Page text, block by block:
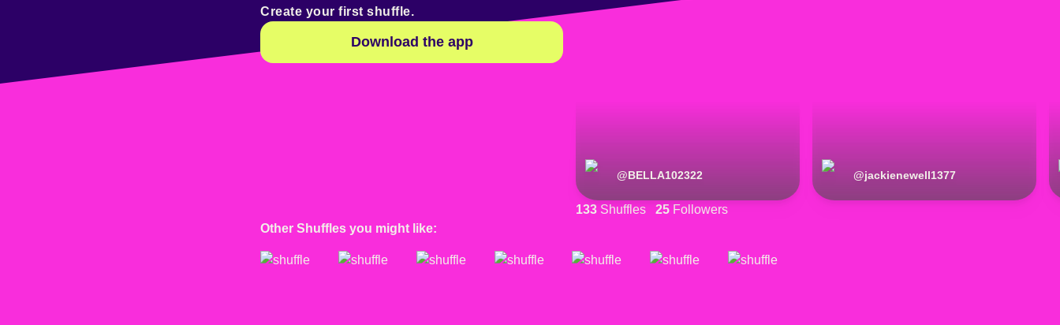
@BELLA102322 @jackienewell1377
133 Shuffles 25 Followers
Create your first shuffle.
Download the app
Other Shuffles you might like: